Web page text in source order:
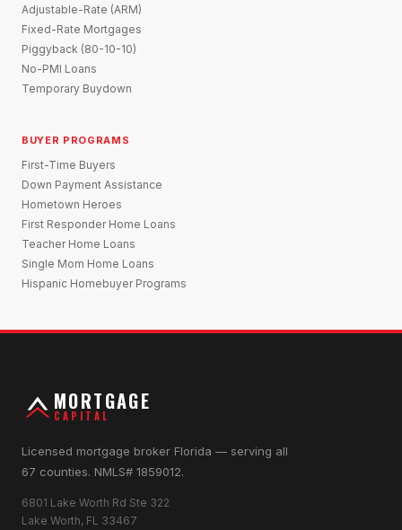
Adjustable-Rate (ARM)
Fixed-Rate Mortgages
Piggyback (80-10-10)
No-PMI Loans
Temporary Buydown
BUYER PROGRAMS
First-Time Buyers
Down Payment Assistance
Hometown Heroes
First Responder Home Loans
Teacher Home Loans
Single Mom Home Loans
Hispanic Homebuyer Programs
MORTGAGE
CAPITAL
Licensed mortgage broker Florida — serving all
67 counties. NMLS# 1859012.
6801 Lake Worth Rd Ste 322
Lake Worth, FL 33467